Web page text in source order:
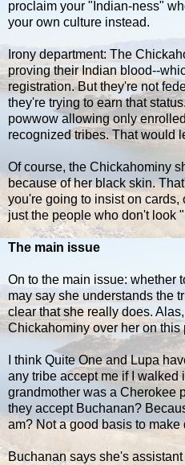
proclaim your "Indian-ness"
your own culture instead.
Irony department: The
proving their Indian blood--
registration. But they're not
they're trying to earn that
powwow allowing only
recognized tribes. That would
Of course, the Chickahominy
because of her black skin.
you're going to insist on cards,
just the people who don't look
The main issue
On to the main issue: whether
may say she understands the
clear that she really does.
Chickahominy over her on this
I think Quite One and Lupa
any tribe accept me if I walked
grandmother was a Cherokee
they accept Buchanan?
am? Not a good basis to make
Buchanan says she's